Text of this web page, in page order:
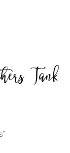
Tank